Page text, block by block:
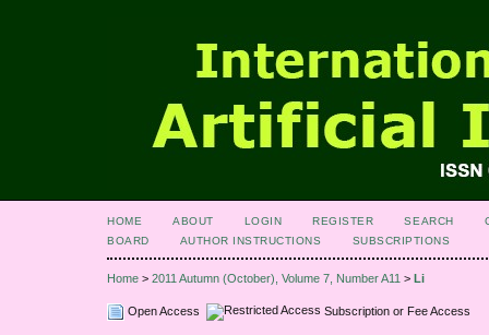
HOME ABOUT LOGIN REGISTER SEARCH
BOARD
AUTHOR INSTRUCTIONS SUBSCRIPTIONS
Home > 2011 Autumn (October), Volume 7, Number A11 > Li
Open Access Subscription or Fee Access